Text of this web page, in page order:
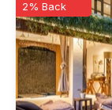
2% Back